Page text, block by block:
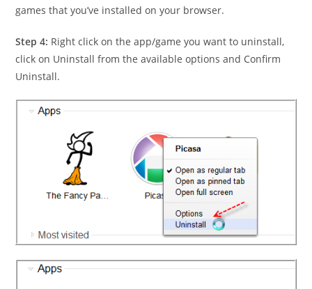
games that you’ve installed on your browser.
Step 4: Right click on the app/game you want to uninstall,
click on Uninstall from the available options and Confirm
Uninstall.